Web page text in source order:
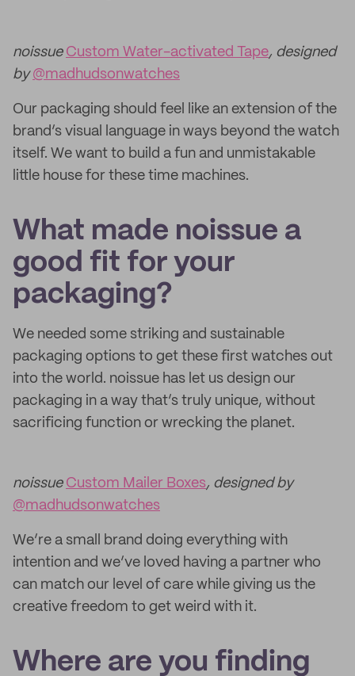
noissue Custom Water-activated Tape, designed
by@madhudsonwatches
Our packaging should feel like an extension of the
brand’s visual language in ways beyond the watch
itself. We want to build a fun and unmistakable
little house for these time machines.
What made noissue a
good fit for your
packaging?
We needed some striking and sustainable
packaging options to get these first watches out
into the world. noissue has let us design our
packaging in a way that’s truly unique, without
sacrificing function or wrecking the planet.
noissue Custom Mailer Boxes, designed by
@madhudsonwatches
We’re a small brand doing everything with
intention and we’ve loved having a partner who
can match our level of care while giving us the
creative freedom to get weird with it.
Where are you finding